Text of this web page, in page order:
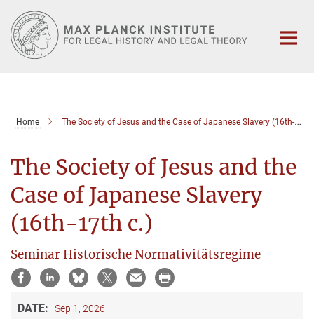
Main-
Content
Home The Society of Jesus and the Case of Japanese Slavery (16th-17th c.)
The Society of Jesus and the
Case of Japanese Slavery
(16th-17th c.)
Seminar Historische Normativitätsregime
DATE: Sep 1, 2026